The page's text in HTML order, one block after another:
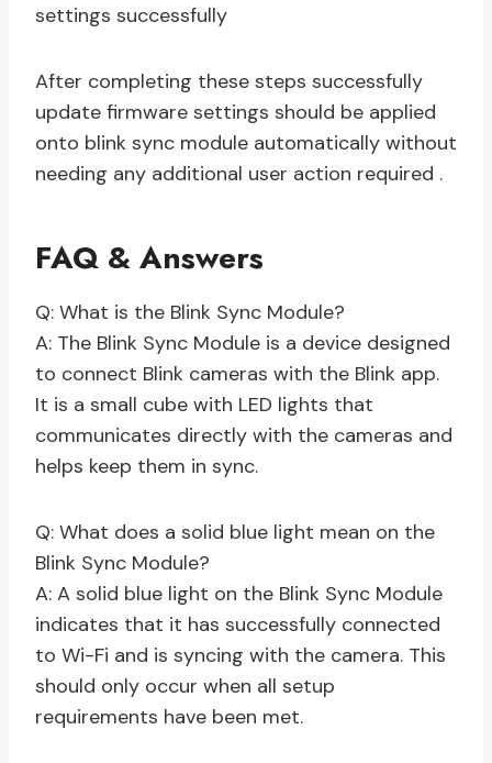
settings successfully
After completing these steps successfully
update firmware settings should be applied
onto blink sync module automatically without
needing any additional user action required .
FAQ & Answers
Q: What is the Blink Sync Module?
A: The Blink Sync Module is a device designed
to connect Blink cameras with the Blink app.
It is a small cube with LED lights that
communicates directly with the cameras and
helps keep them in sync.
Q: What does a solid blue light mean on the
Blink Sync Module?
A: A solid blue light on the Blink Sync Module
indicates that it has successfully connected
to Wi-Fi and is syncing with the camera. This
should only occur when all setup
requirements have been met.